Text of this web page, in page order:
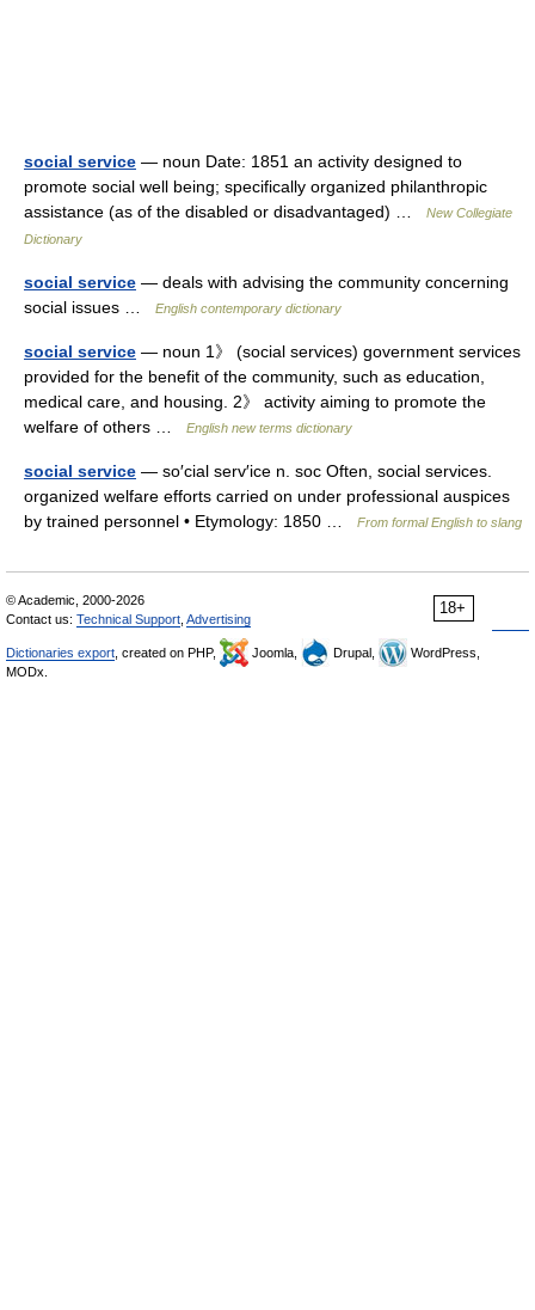
social service — noun Date: 1851 an activity designed to
promote social well being; specifically organized philanthropic
assistance (as of the disabled or disadvantaged) …
New Collegiate
Dictionary
social service — deals with advising the community concerning
social issues …
English contemporary dictionary
social service — noun 1》 (social services) government services
provided for the benefit of the community, such as education,
medical care, and housing. 2》 activity aiming to promote the
welfare of others …
English new terms dictionary
social service — so′cial serv′ice n. soc Often, social services.
organized welfare efforts carried on under professional auspices
by trained personnel • Etymology: 1850 …
From formal English to slang
18+
© Academic, 2000-2026
Contact us: Technical Support Advertising
Dictionaries export , created on PHP, Joomla, Drupal,
WordPress,
MODx.